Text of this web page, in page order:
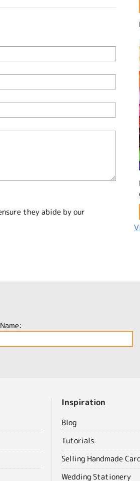
they abide by our
Inspiration
Blog
Tutorials
Selling Handmade
Wedding Stationery